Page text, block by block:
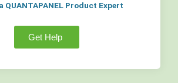
QUANTAPANEL Product Expert
Get Help